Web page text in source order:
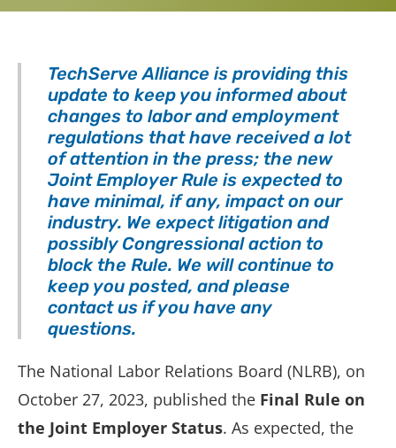
TechServe Alliance is providing this
update to keep you informed about
changes to labor and employment
regulations that have received a lot
of attention in the press; the new
Joint Employer Rule is expected to
have minimal, if any, impact on our
industry. We expect litigation and
possibly Congressional action to
block the Rule. We will continue to
keep you posted, and please
contact us if you have any
questions.
The National Labor Relations Board (NLRB), on
October 27, 2023, published the Final Rule on
the Joint Employer Status. As expected, the